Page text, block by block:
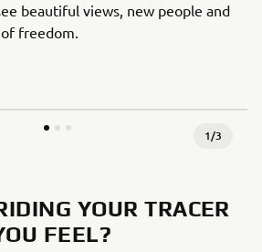
beautiful views, new people and
freedom.
1/3
YOUR TRACER
FEEL?